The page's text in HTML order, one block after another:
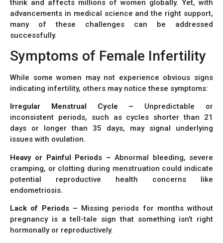
think and affects millions of women globally. Yet, with
advancements in medical science and the right support,
many of these challenges can be addressed
successfully.
Symptoms of Female Infertility
While some women may not experience obvious signs
indicating infertility, others may notice these symptoms:
Irregular Menstrual Cycle – Unpredictable or
inconsistent periods, such as cycles shorter than 21
days or longer than 35 days, may signal underlying
issues with ovulation.
Heavy or Painful Periods – Abnormal bleeding, severe
cramping, or clotting during menstruation could indicate
potential reproductive health concerns like
endometriosis.
Lack of Periods – Missing periods for months without
pregnancy is a tell-tale sign that something isn’t right
hormonally or reproductively.